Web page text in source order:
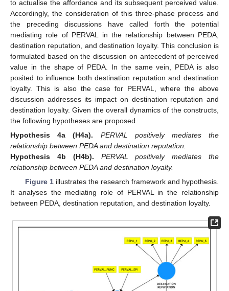
to actualise the affordance and its subsequent perceived value.
Accordingly, the consideration of this three-phase process and
the preceding discussions have called forth the potential
mediating role of PERVAL in the relationship between PEDA,
destination reputation, and destination loyalty. This conclusion is
formulated based on the discussion on antecedent of perceived
value in the shape of PEDA. In the same vein, PEDA is also
posited to influence both destination reputation and destination
loyalty. This is also the case for PERVAL, where the above
discussion addresses its impact on destination reputation and
destination loyalty. Given the overall dynamics of the constructs,
the following hypotheses are proposed.
Hypothesis
4a (H4a).
PERVAL positively mediates the
relationship between PEDA and destination reputation.
Hypothesis
4b (H4b).
PERVAL positively mediates the
relationship between PEDA and destination loyalty.
Figure 1illustrates the research framework and hypothesis.
It analyses the mediating role of PERVAL in the relationship
between PEDA, destination reputation, and destination loyalty.